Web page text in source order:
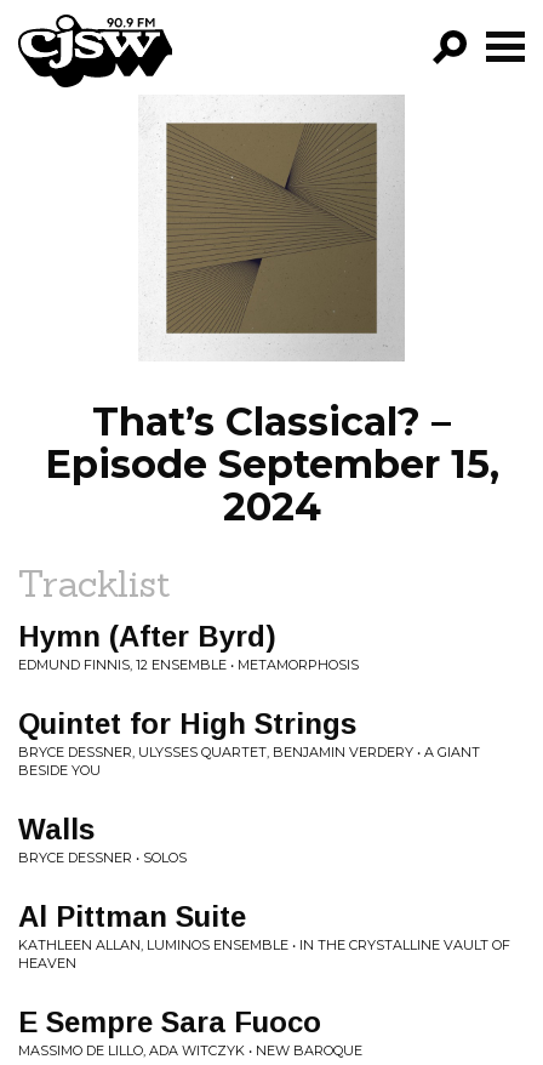
CJSW
FILTER BY:
PROGRAMS
EPISODES
NEWS
That’s Classical? –
Episode September 15,
2024
Tracklist
Hymn (After Byrd)
EDMUND FINNIS, 12 ENSEMBLE • METAMORPHOSIS
Quintet for High Strings
BRYCE DESSNER, ULYSSES QUARTET, BENJAMIN VERDERY • A GIANT
BESIDE YOU
Walls
BRYCE DESSNER • SOLOS
Al Pittman Suite
KATHLEEN ALLAN, LUMINOS ENSEMBLE • IN THE CRYSTALLINE VAULT OF
HEAVEN
E Sempre Sara Fuoco
MASSIMO DE LILLO, ADA WITCZYK • NEW BAROQUE